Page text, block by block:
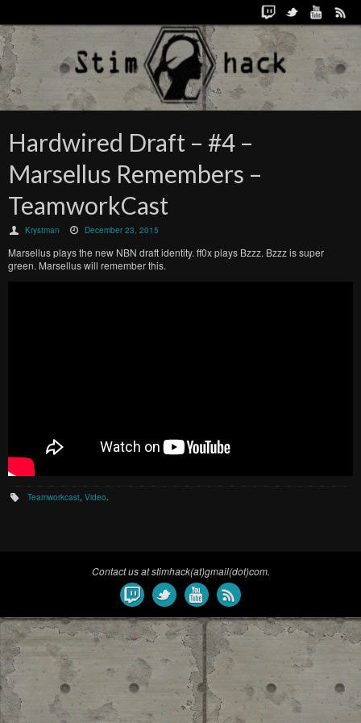
Hardwired Draft – #4 –
Marsellus Remembers –
TeamworkCast
Krystman December 23, 2015
Marsellus plays the new NBN draft identity. ff0x plays Bzzz. Bzzz is super
green. Marsellus will remember this.
Teamworkcast ,Video
Contact us at stimhack(at)gmail(dot)com.